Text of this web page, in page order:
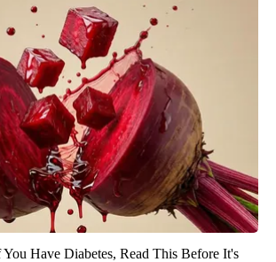
Have Diabetes, Read This Before It's